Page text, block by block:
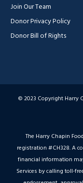
Join Our Team
Donor Privacy Policy
Donor Bill of Rights
© 2023 Copyright Harry
The Harry Chapin
registration #CH328. A
financial information
Services by calling toll-